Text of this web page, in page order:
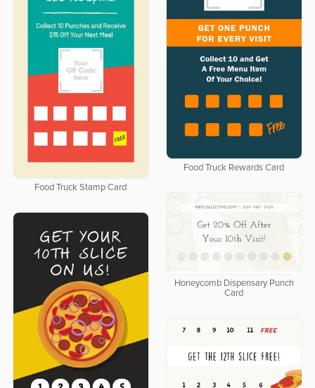
Food Truck Rewards Card
Food Truck Stamp Card
Honeycomb Dispensary Punch
Card